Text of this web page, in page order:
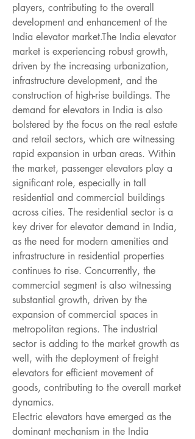
players, contributing to the overall
development and enhancement of the
India elevator market.The India elevator
market is experiencing robust growth,
driven by the increasing urbanization,
infrastructure development, and the
construction of high-rise buildings. The
demand for elevators in India is also
bolstered by the focus on the real estate
and retail sectors, which are witnessing
rapid expansion in urban areas. Within
the market, passenger elevators play a
significant role, especially in tall
residential and commercial buildings
across cities. The residential sector is a
key driver for elevator demand in India,
as the need for modern amenities and
infrastructure in residential properties
continues to rise. Concurrently, the
commercial segment is also witnessing
substantial growth, driven by the
expansion of commercial spaces in
metropolitan regions. The industrial
sector is adding to the market growth as
well, with the deployment of freight
elevators for efficient movement of
goods, contributing to the overall market
dynamics.
Electric elevators have emerged as the
dominant mechanism in the India